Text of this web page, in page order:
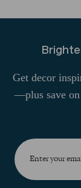
Get decor
—plus save on
Enter
your
email